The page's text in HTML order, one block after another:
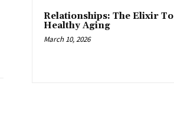
Relationships: The Elixir To
Healthy Aging
March 10, 2026